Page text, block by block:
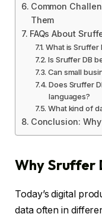
Common
Them
FAQs About
What is Sruffer
Is Sruffer DB
Can small
Does Sruffer
languages?
What kind of
Conclusion:
Why Sruffer
Today’s digital
data often in